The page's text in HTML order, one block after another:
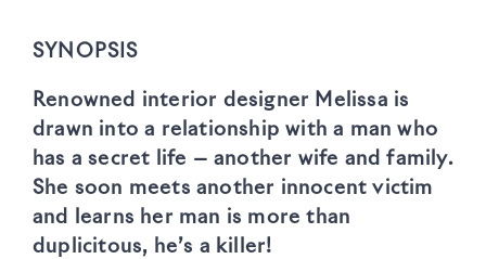
SYNOPSIS
Renowned interior designer Melissa is
drawn into a relationship with a man who
has a secret life — another wife and family.
She soon meets another innocent victim
and learns her man is more than
duplicitous, he’s a killer!